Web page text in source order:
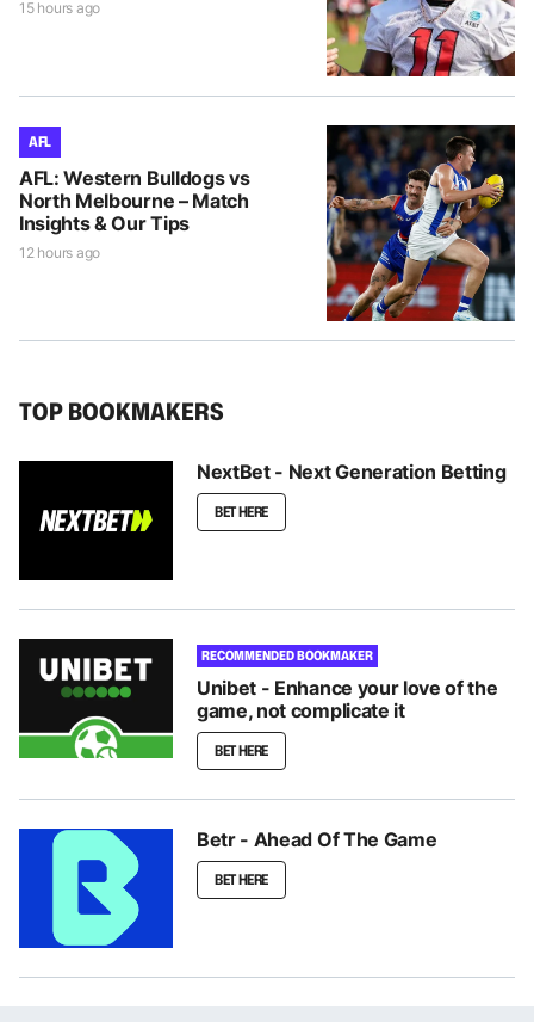
15 hours ago
AFL
AFL: Western Bulldogs vs
North Melbourne – Match
Insights & Our Tips
12 hours ago
TOP BOOKMAKERS
NextBet - Next Generation Betting
BET HERE
RECOMMENDED BOOKMAKER
Unibet - Enhance your love of the
game, not complicate it
BET HERE
Betr - Ahead Of The Game
BET HERE